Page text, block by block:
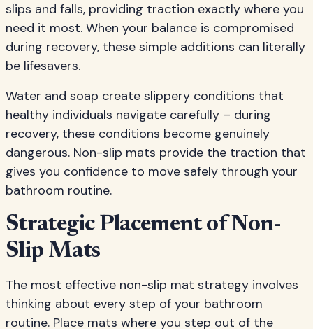
slips and falls, providing traction exactly where you
need it most. When your balance is compromised
during recovery, these simple additions can literally
be lifesavers.
Water and soap create slippery conditions that
healthy individuals navigate carefully – during
recovery, these conditions become genuinely
dangerous. Non-slip mats provide the traction that
gives you confidence to move safely through your
bathroom routine.
Strategic Placement of Non-
Slip Mats
The most effective non-slip mat strategy involves
thinking about every step of your bathroom
routine. Place mats where you step out of the